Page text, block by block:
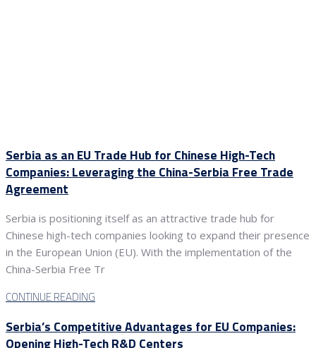
Serbia as an EU Trade Hub for Chinese High-Tech
Companies: Leveraging the China-Serbia Free Trade
Agreement
Serbia is positioning itself as an attractive trade hub for
Chinese high-tech companies looking to expand their presence
in the European Union (EU). With the implementation of the
China-Serbia Free Tr
CONTINUE READING
Serbia’s Competitive Advantages for EU Companies:
Opening High-Tech R&D Centers